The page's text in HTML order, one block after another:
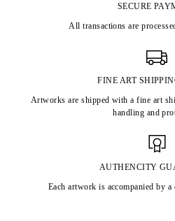
SECURE
All transactions are
FINE ART
Artworks are shipped with a fine art
handling and
AUTHENCITY
Each artwork is accompanied by